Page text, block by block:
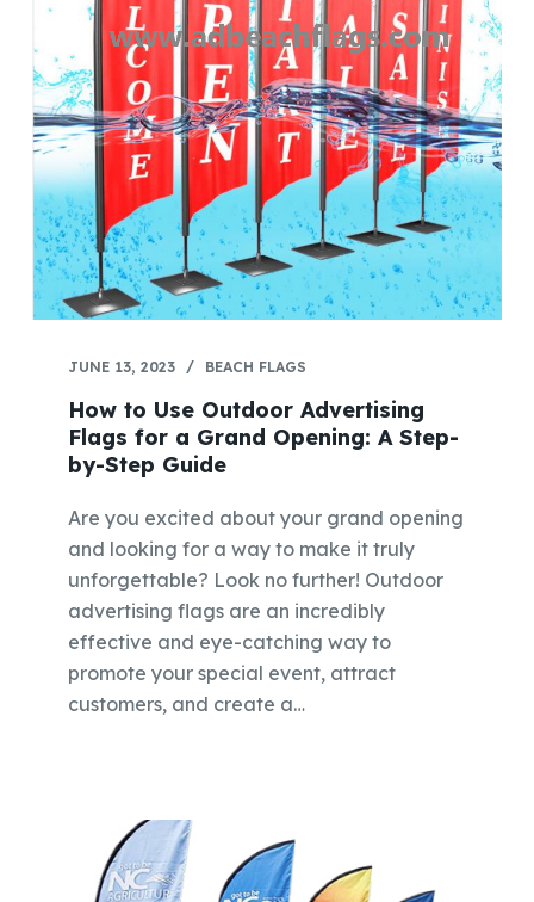
JUNE 13, 2023 BEACH FLAGS
How to Use Outdoor Advertising
Flags for a Grand Opening: A Step-
by-Step Guide
Are you excited about your grand opening
and looking for a way to make it truly
unforgettable? Look no further! Outdoor
advertising flags are an incredibly
effective and eye-catching way to
promote your special event, attract
customers, and create a…